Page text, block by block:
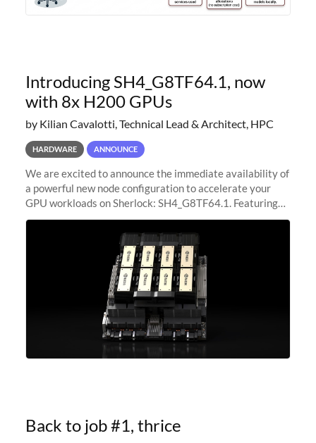
Introducing SH4_G8TF64.1, now
with 8x H200 GPUs
by Kilian Cavalotti, Technical Lead & Architect, HPC
HARDWARE ANNOUNCE
We are excited to announce the immediate availability of
a powerful new node configuration to accelerate your
GPU workloads on Sherlock: SH4_G8TF64.1. Featuring
8x NVIDIA H200 Tensor Core GPUs, this new
configuration delivers cutting-edge
Back to job #1, thrice